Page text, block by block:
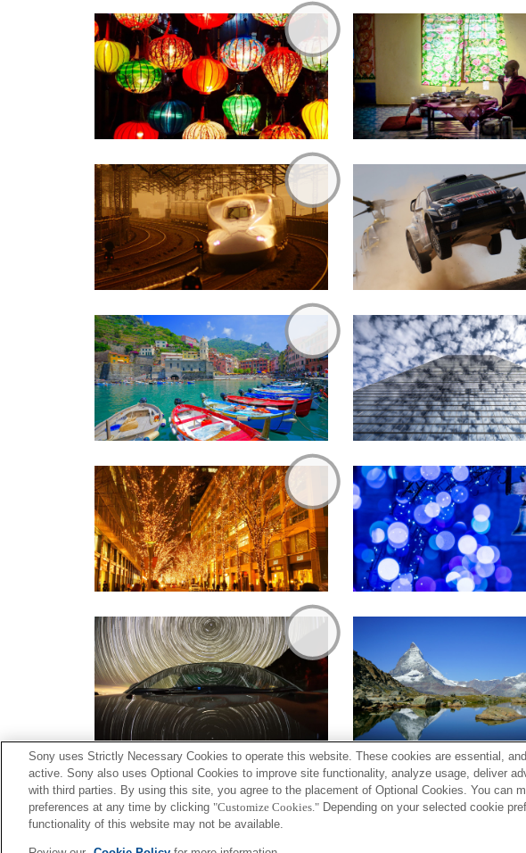
Sony uses Strictly Necessary Cookies to operate this website. These cookies are essential,
active. Sony also uses Optional Cookies to improve site functionality, analyze usage, deliver
with third parties. By using this site, you agree to the placement of Optional Cookies. You can
preferences at any time by clicking "Customize Cookies." Depending on your selected cookie
functionality of this website may not be available.